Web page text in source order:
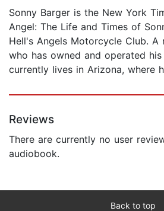
Sonny Barger is the New York
Angel: The Life and Times of
Hell's Angels Motorcycle Club. A
who has owned and operated
currently lives in Arizona, where
Reviews
There are currently no user
audiobook.
Back to top